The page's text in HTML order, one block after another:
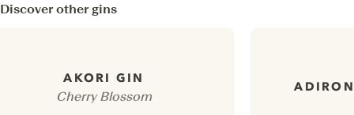
Discover other gins
AKORI GIN
Cherry Blossom